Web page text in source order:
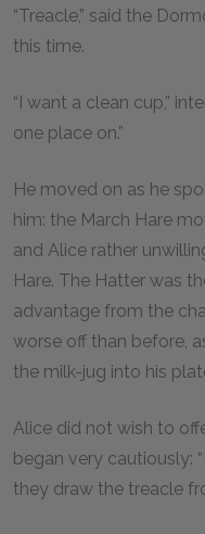
“Treacle,” said the
this time.
“I want a clean cup,”
one place on.”
He moved on as he
him: the March Hare
and Alice rather
Hare. The Hatter was
advantage from the
worse off than before,
the milk-jug into his
Alice did not wish to
began very cautiously:
they draw the treacle